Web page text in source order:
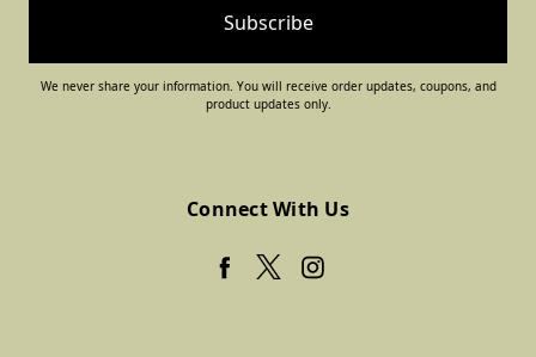
We never share your information. You will receive order updates, coupons, and
product updates only.
Connect With Us